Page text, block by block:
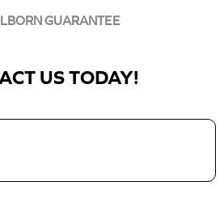
US TODAY!